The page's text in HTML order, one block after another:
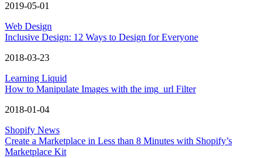
2019-05-01
Web Design
Inclusive Design: 12 Ways to Design for Everyone
2018-03-23
Learning Liquid
How to Manipulate Images with the img_url Filter
2018-01-04
Shopify News
Create a Marketplace in Less than 8 Minutes with Shopify’s
Marketplace Kit